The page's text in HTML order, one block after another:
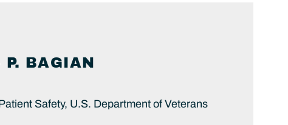
BAGIAN
Safety, U.S. Department of Veterans